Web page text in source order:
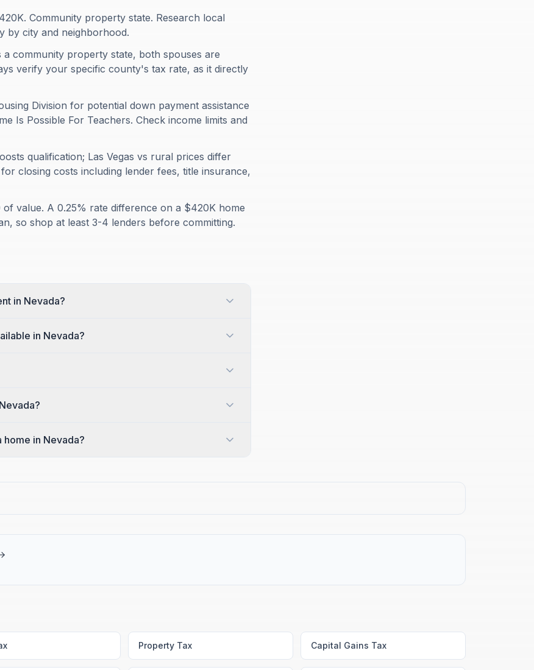
Community property state. Research local
by city and neighborhood.
community property state, both spouses are
verify your specific county's tax rate, as it directly
Division for potential down payment assistance
Is Possible For Teachers. Check income limits and
qualification; Las Vegas vs rural prices differ
closing costs including lender fees, title insurance,
value. A 0.25% rate difference on a $420K home
so shop at least 3-4 lenders before committing.
in Nevada?
in Nevada?
home in Nevada?
Property Tax Capital Gains Tax